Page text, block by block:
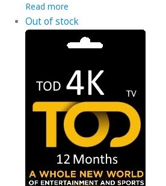
Read more
Out of stock